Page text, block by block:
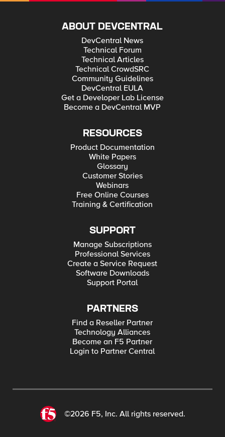
ABOUT DEVCENTRAL
DevCentral News
Technical Forum
Technical Articles
Technical CrowdSRC
Community Guidelines
DevCentral EULA
Get a Developer Lab License
Become a DevCentral MVP
RESOURCES
Product Documentation
White Papers
Glossary
Customer Stories
Webinars
Free Online Courses
Training & Certification
SUPPORT
Manage Subscriptions
Professional Services
Create a Service Request
Software Downloads
Support Portal
PARTNERS
Find a Reseller Partner
Technology Alliances
Become an F5 Partner
Login to Partner Central
©2026 F5, Inc. All rights reserved.